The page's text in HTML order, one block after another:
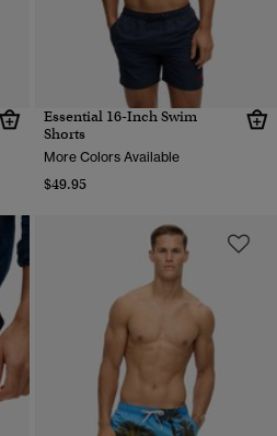
Essential 16-Inch Swim
Shorts
More Colors Available
$49.95